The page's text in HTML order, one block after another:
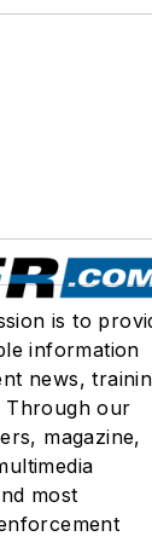
is to
information
news,
Through our
magazine,
most